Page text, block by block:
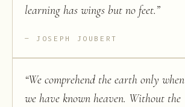
learning has wings but no feet.”
JOSEPH JOUBERT
“We comprehend the earth only when
we have known heaven. Without the